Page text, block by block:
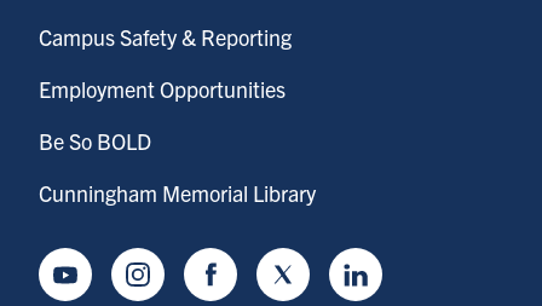
Campus Safety & Reporting
Employment Opportunities
Be So BOLD
Cunningham Memorial Library
YoutubeInstagramFacebookTwitter LinkedIn